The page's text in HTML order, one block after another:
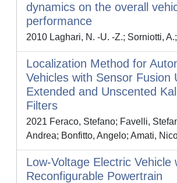
dynamics on the overall
performance
2010 Laghari, N. -U. -Z.; Sorniotti,
Localization Method for
Vehicles with Sensor Fusion
Extended and Unscented
Filters
2021 Feraco, Stefano; Favelli,
Andrea; Bonfitto, Angelo; Amati,
Low-Voltage Electric Vehicle
Reconfigurable Powertrain